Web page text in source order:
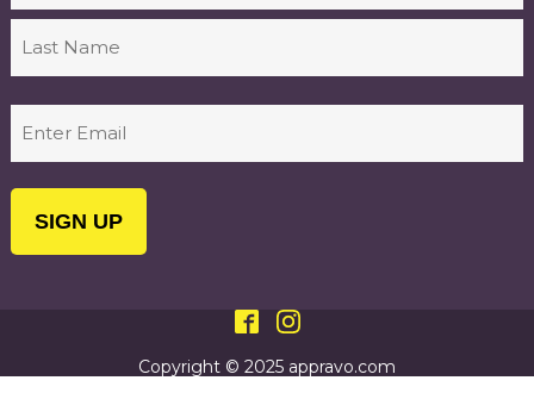
First
(Required)
Copyright © 2025 appravo.com